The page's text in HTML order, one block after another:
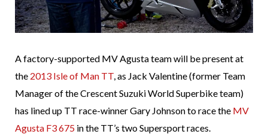
A factory-supported MV Agusta team will be present at
the 2013 Isle of Man TT, as Jack Valentine (former Team
Manager of the Crescent Suzuki World Superbike team)
has lined up TT race-winner Gary Johnson to race the MV
Agusta F3 675 in the TT’s two Supersport races.